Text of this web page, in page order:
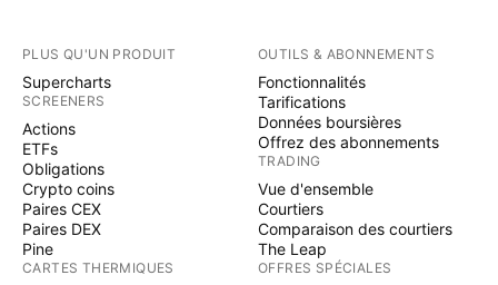
PLUS QU'UN PRODUIT
Supercharts
SCREENERS
Actions
ETFs
Obligations
Crypto coins
Paires CEX
Paires DEX
Pine
CARTES THERMIQUES
OUTILS & ABONNEMENTS
Fonctionnalités
Tarifications
Données boursières
Offrez des abonnements
TRADING
Vue d'ensemble
Courtiers
Comparaison des courtiers
The Leap
OFFRES SPÉCIALES